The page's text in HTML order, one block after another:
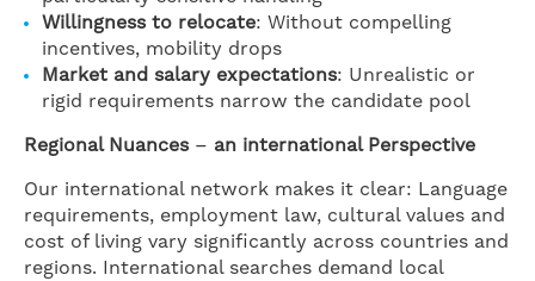
Willingness to relocate: Without compelling
incentives, mobility drops
Market and salary expectations: Unrealistic or
rigid requirements narrow the candidate pool
Regional Nuances – an international Perspective
Our international network makes it clear: Language
requirements, employment law, cultural values and
cost of living vary significantly across countries and
regions. International searches demand local